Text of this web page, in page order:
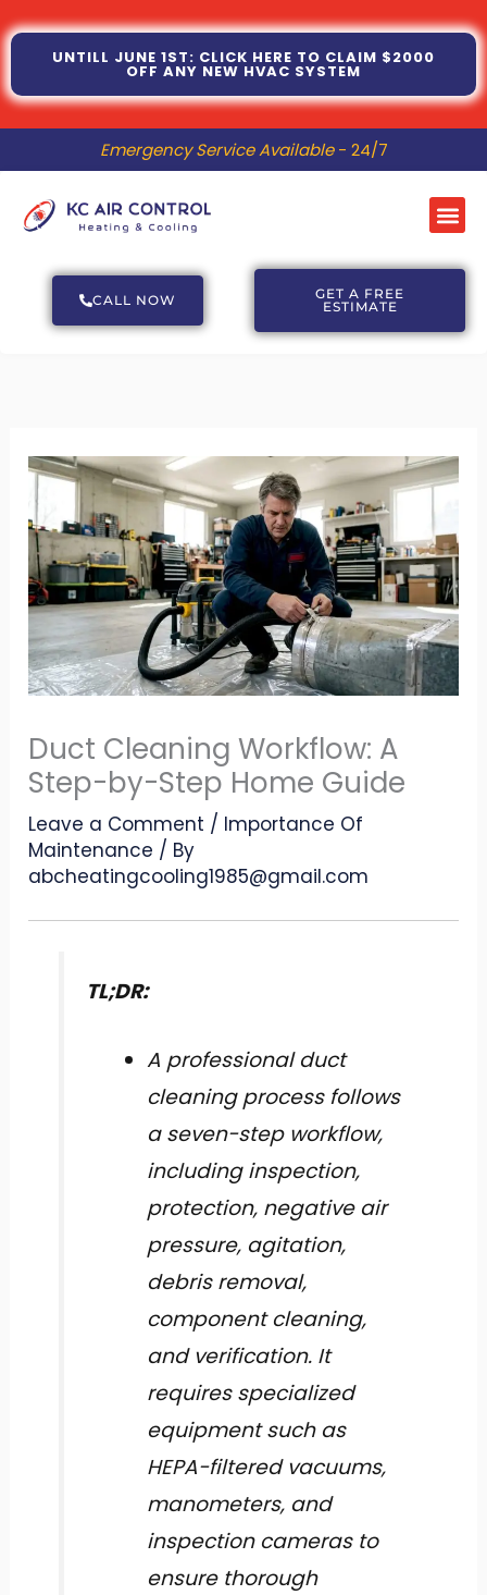
Skip
to
content
UNTILL JUNE 1ST: CLICK HERE TO CLAIM $2000
OFF ANY NEW HVAC SYSTEM
Emergency Service Available- 24/7
CALL NOW
GET A FREE
ESTIMATE
Duct Cleaning Workflow: A
Step-by-Step Home Guide
Leave a Comment / Importance Of
Maintenance / By
abcheatingcooling1985@gmail.com
TL;DR:
A professional duct
cleaning process follows
a seven-step workflow,
including inspection,
protection, negative air
pressure, agitation,
debris removal,
component cleaning,
and verification. It
requires specialized
equipment such as
HEPA-filtered vacuums,
manometers, and
inspection cameras to
ensure thorough